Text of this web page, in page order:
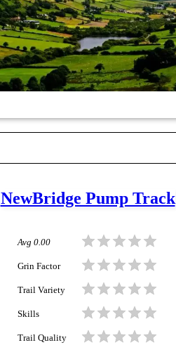
NewBridge Pump Track
Avg 0.00
Grin Factor
Trail Variety
Skills
Trail Quality